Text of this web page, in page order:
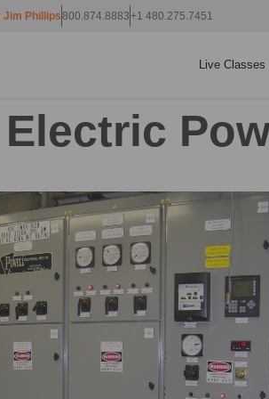
Jim Phillips800.874.8883+1 480.275.7451
Live Classes